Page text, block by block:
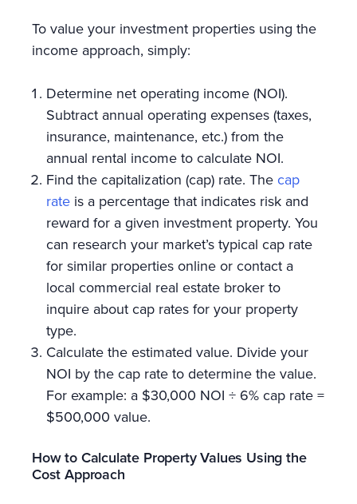
To value your investment properties using the
income approach, simply:
Determine net operating income (NOI).
Subtract annual operating expenses (taxes,
insurance, maintenance, etc.) from the
annual rental income to calculate NOI.
Find the capitalization (cap) rate. The cap
rate is a percentage that indicates risk and
reward for a given investment property. You
can research your market’s typical cap rate
for similar properties online or contact a
local commercial real estate broker to
inquire about cap rates for your property
type.
Calculate the estimated value. Divide your
NOI by the cap rate to determine the value.
For example: a $30,000 NOI ÷ 6% cap rate =
$500,000 value.
How to Calculate Property Values Using the
Cost Approach